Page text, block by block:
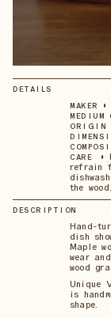
DETAILS
MAKER •
MEDIUM •
ORIGIN
CARE •
refrain
the wood.
DESCRIPTION
Hand-
dish
Maple
wear
wood
Unique
is
shape.